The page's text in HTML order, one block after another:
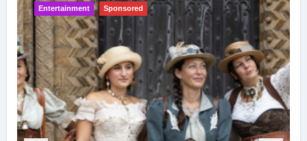
Entertainment Sponsored